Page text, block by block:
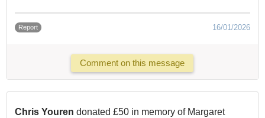
Report 16/01/2026
Comment on this message
Chris Youren donated £50 in memory of Margaret